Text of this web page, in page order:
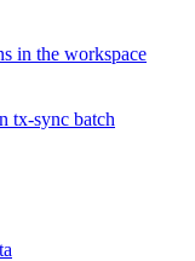
in the workspace
tx-sync batch